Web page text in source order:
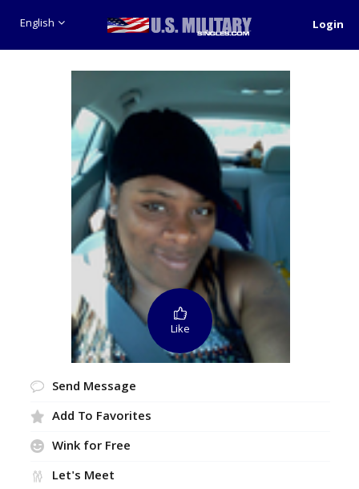
English Login
Like
Send Message
Add To Favorites
Wink for Free
Let's Meet